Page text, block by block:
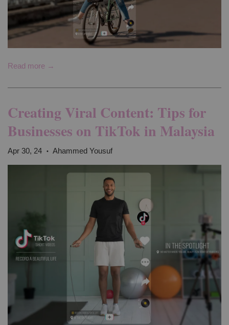
Read more →
Creating Viral Content: Tips for
Businesses on TikTok in Malaysia
Apr 30, 24 • Ahammed Yousuf